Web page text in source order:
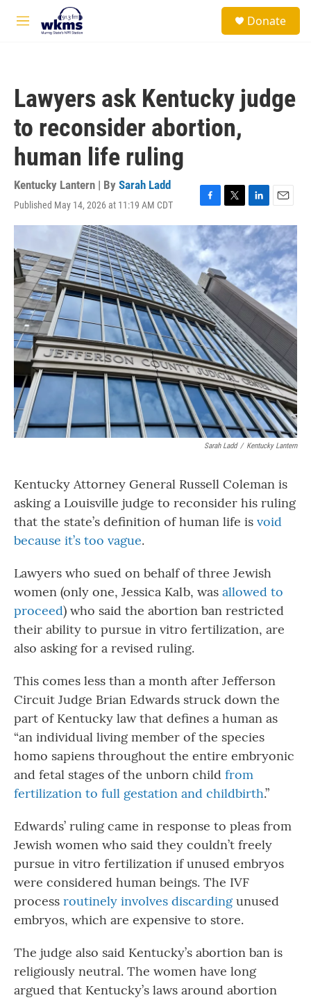
Skip to main content
M
Donate
Lawyers ask Kentucky judge
to reconsider abortion,
human life ruling
Kentucky Lantern | By Sarah Ladd
Published May 14, 2026 at 11:19 AM CDT
F
a
c
e
b
o
o
k
T
w
i
t
t
e
r
L
i
n
k
e
d
I
n
E
m
a
i
l
Sarah Ladd / Kentucky Lantern
Kentucky Attorney General Russell Coleman is
asking a Louisville judge to reconsider his ruling
that the state’s definition of human life is void
because it’s too vague.
Lawyers who sued on behalf of three Jewish
women (only one, Jessica Kalb, was allowed to
proceed) who said the abortion ban restricted
their ability to pursue in vitro fertilization, are
also asking for a revised ruling.
This comes less than a month after Jefferson
Circuit Judge Brian Edwards struck down the
part of Kentucky law that defines a human as
“an individual living member of the species
homo sapiens throughout the entire embryonic
and fetal stages of the unborn child from
fertilization to full gestation and childbirth.”
Edwards’ ruling came in response to pleas from
Jewish women who said they couldn’t freely
pursue in vitro fertilization if unused embryos
were considered human beings. The IVF
process routinely involves discarding unused
embryos, which are expensive to store.
The judge also said Kentucky’s abortion ban is
religiously neutral. The women have long
argued that Kentucky’s laws around abortion